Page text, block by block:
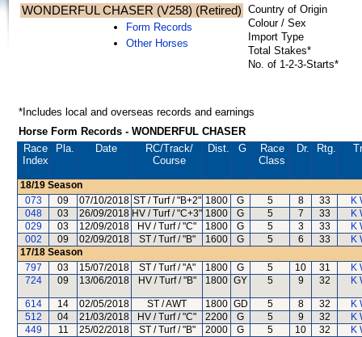
WONDERFUL CHASER (V258) (Retired)
Form Records
Other Horses
Country of Origin
Colour / Sex
Import Type
Total Stakes*
No. of 1-2-3-Starts*
*Includes local and overseas records and earnings
Horse Form Records - WONDERFUL CHASER
Race
Index
Pla. Date RC/Track/
Course
Dist. G
Race
Class
Dr. Rtg.
18/19 Season
073
09 07/10/2018 ST / Turf / "B+2" 1800 G 5 8 33
K
048
03 26/09/2018 HV / Turf / "C+3" 1800 G 5 7 33
K
029
03 12/09/2018 HV / Turf / "C" 1800 G 5 3 33
K
002
09 02/09/2018 ST / Turf / "B" 1600 G 5 6 33
K
17/18 Season
797
03 15/07/2018 ST / Turf / "A" 1800 G 5 10 31
K
724
09 13/06/2018 HV / Turf / "B" 1800 GY 5 9 32 K
614 14 02/05/2018 ST / AWT 1800 GD 5 8 32
K
512
04 21/03/2018 HV / Turf / "C" 2200 G 5 9 32
K
449
11 25/02/2018 ST / Turf / "B" 2000 G 5 10 32
K